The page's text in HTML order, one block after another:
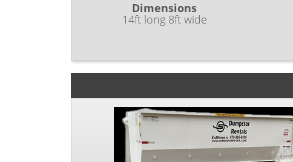
Dimensions
14ft long 8ft wide